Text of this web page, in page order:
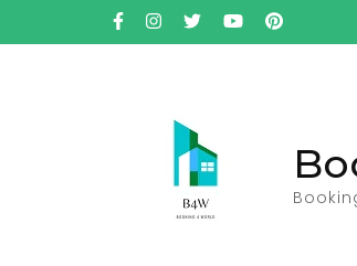
to